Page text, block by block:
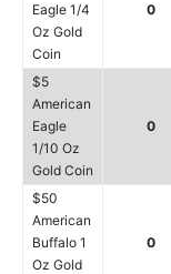
Eagle 1/4
Oz Gold
Coin
0
$5
American
Eagle
1/10 Oz
Gold Coin
0
$50
American
Buffalo 1
Oz Gold
0